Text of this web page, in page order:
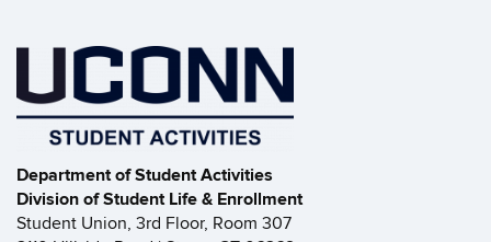
Department of Student Activities
Division of Student Life & Enrollment
Student Union, 3rd Floor, Room 307